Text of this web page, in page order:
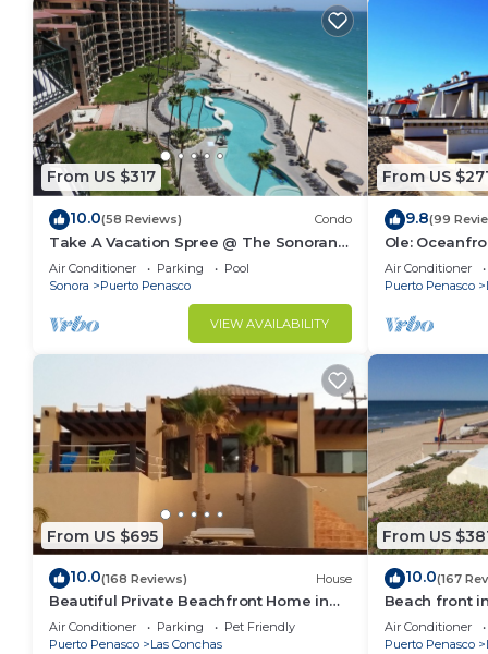
From US $317
10.0(58 Reviews) Condo
Take A Vacation Spree @ The Sonoran
Sea 804 W on Sandy Beach
Air Conditioner Parking
Pool
Sonora
Puerto Penasco
VIEW AVAILABILITY
From US
9.8(99
Ole:
beautiful
Air Conditioner
Puerto Penasco
From US $695
10.0(168 Reviews) House
Beautiful Private Beachfront Home in
Las Conchas. 3 or 4 bedrooms
remodeled
Air Conditioner Parking
Pet Friendly
Puerto Penasco
Las Conchas
From US
10.0(167
Beach front
Air Conditioner
Puerto Penasco